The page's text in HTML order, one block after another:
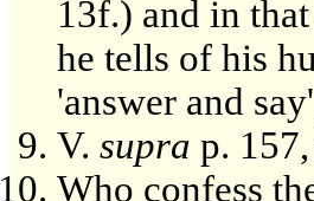
13f.) and in
he tells of his
'answer and
V. supra p.
Who confess